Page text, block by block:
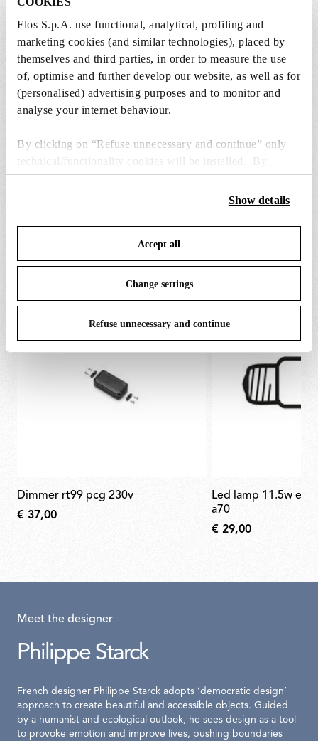
Flos S.p.A. use functional, analytical, profiling and
marketing cookies (and similar technologies), placed by
themselves and third parties, in order to measure the use
of, optimise and further develop our website, as well as for
(personalised) advertising purposes and to monitor and
analyse your internet behaviour.
By clicking on “Refuse unnecessary and continue” only
technical/functionality cookies will be installed. By
clicking on “Accept all” you consent to the use of all the
cookies. By clicking on “Change settings” you can accept
save your choices. You can modify your options anytime.
To know more refer to ourCookie Policy
Show details
Accept all
Change settings
Refuse unnecessary and continue
from the recommended ones and add it directly
to the cart.
1 x LED Lamp 11.5W E27 220-240V 2700K A70 -
€
SPARE PARTS & ACCESSORIES
dimmer rt99 pcg 230v
€ 37,00
led lamp 11.5w e27 220-240v 2700k
a70
€ 29,00
Meet the designer
Philippe Starck
French designer Philippe Starck adopts ‘democratic design’
approach to create beautiful and accessible objects. Guided
by a humanist and ecological outlook, he sees design as a tool
to provoke emotion and improve lives, pushing boundaries